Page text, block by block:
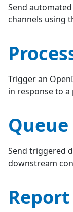
Send
channels using
Trigger an
in response to
Send triggered
downstream